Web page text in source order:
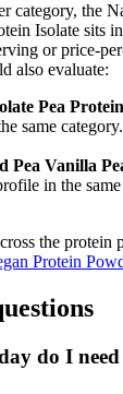
category, the
Isolate sits
or price-
also evaluate:
Pea
same category.
Pea Vanilla
in the same
the protein
Protein
do I